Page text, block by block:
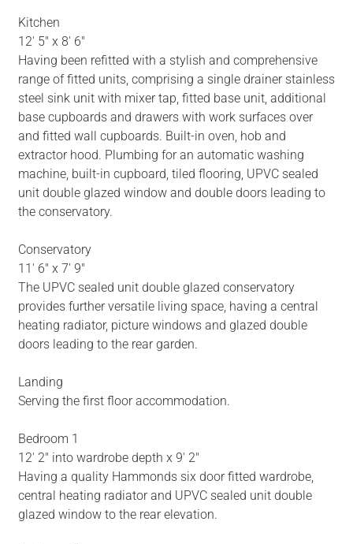
Kitchen
12' 5" x 8' 6"
Having been refitted with a stylish and comprehensive
range of fitted units, comprising a single drainer stainless
steel sink unit with mixer tap, fitted base unit, additional
base cupboards and drawers with work surfaces over
and fitted wall cupboards. Built-in oven, hob and
extractor hood. Plumbing for an automatic washing
machine, built-in cupboard, tiled flooring, UPVC sealed
unit double glazed window and double doors leading to
the conservatory.
Conservatory
11' 6" x 7' 9"
The UPVC sealed unit double glazed conservatory
provides further versatile living space, having a central
heating radiator, picture windows and glazed double
doors leading to the rear garden.
Landing
Serving the first floor accommodation.
Bedroom 1
12' 2" into wardrobe depth x 9' 2"
Having a quality Hammonds six door fitted wardrobe,
central heating radiator and UPVC sealed unit double
glazed window to the rear elevation.